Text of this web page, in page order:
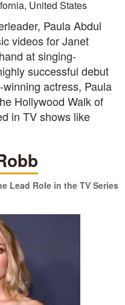
United States
Paula Abdul
videos for Janet
at singing-
successful debut
actress, Paula
Hollywood Walk of
in TV shows like
Lead Role in the TV Series